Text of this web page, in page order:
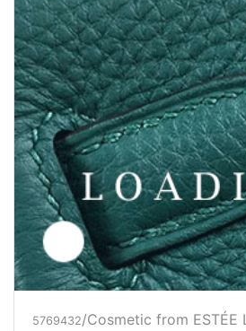
5769432/Cosmetic from ESTÉE